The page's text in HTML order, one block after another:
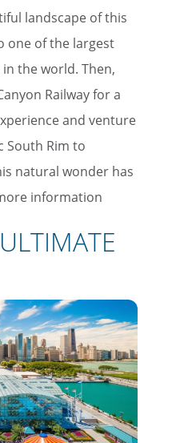
landscape of this
one of the largest
the world. Then,
Railway for a
and venture
South Rim to
natural wonder has
information